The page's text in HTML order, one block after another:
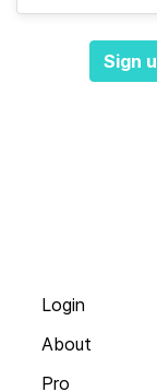
Sign
Login
About
Pro